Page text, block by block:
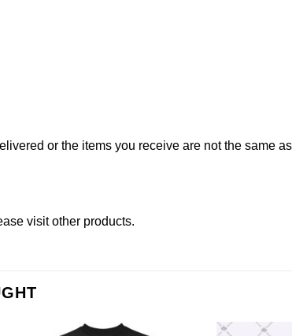
or the items you receive are not the same
visit other products.